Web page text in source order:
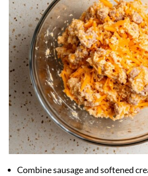
Combine sausage and softened